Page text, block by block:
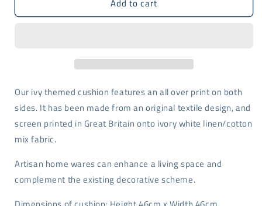
Ivy
Ivy
Add to cart
Our ivy themed cushion features an all over print on both
sides. It has been made from an original textile design, and
screen printed in Great Britain onto ivory white linen/cotton
mix fabric.
Artisan home wares can enhance a living space and
complement the existing decorative scheme.